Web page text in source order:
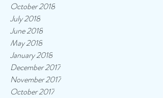
October 2018
July 2018
June 2018
May 2018
January 2018
December 2017
November 2017
October 2017